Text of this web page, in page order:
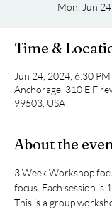
Mon, Jun 24
Time &
Jun 24, 2024, 6:30
Anchorage, 310 E
99503, USA
About the
3 Week Workshop
focus. Each session is
This is a group